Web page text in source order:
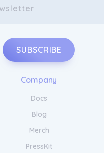
SUBSCRIBE
Company
Docs
Blog
Merch
PressKit